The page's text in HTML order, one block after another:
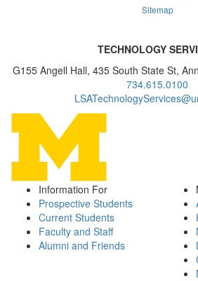
Sitemap
TECHNOLOGY
G155 Angell Hall, 435 South State St,
734.615.0100
Information For
Prospective Students
Current Students
Faculty and Staff
Alumni and Friends